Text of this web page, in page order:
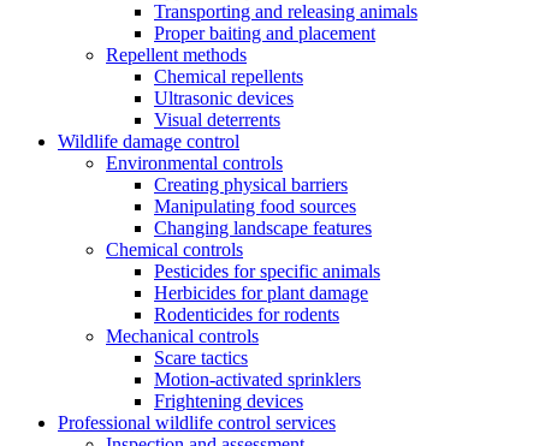
Transporting and releasing animals
Proper baiting and placement
Repellent methods
Chemical repellents
Ultrasonic devices
Visual deterrents
Wildlife damage control
Environmental controls
Creating physical barriers
Manipulating food sources
Changing landscape features
Chemical controls
Pesticides for specific animals
Herbicides for plant damage
Rodenticides for rodents
Mechanical controls
Scare tactics
Motion-activated sprinklers
Frightening devices
Professional wildlife control services